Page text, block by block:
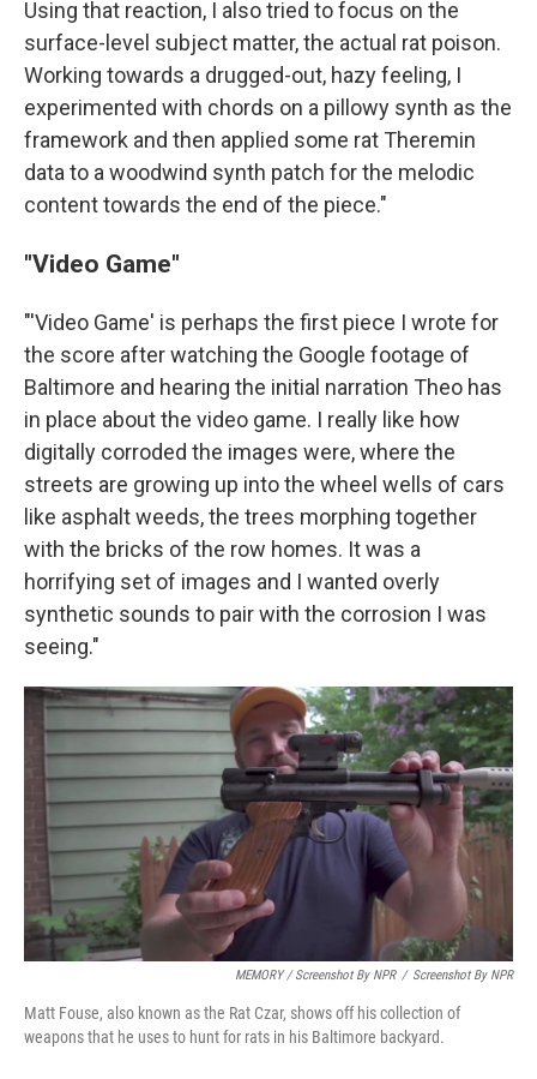
Using that reaction, I also tried to focus on the
surface-level subject matter, the actual rat poison.
Working towards a drugged-out, hazy feeling, I
experimented with chords on a pillowy synth as the
framework and then applied some rat Theremin
data to a woodwind synth patch for the melodic
content towards the end of the piece."
"Video Game"
"'Video Game' is perhaps the first piece I wrote for
the score after watching the Google footage of
Baltimore and hearing the initial narration Theo has
in place about the video game. I really like how
digitally corroded the images were, where the
streets are growing up into the wheel wells of cars
like asphalt weeds, the trees morphing together
with the bricks of the row homes. It was a
horrifying set of images and I wanted overly
synthetic sounds to pair with the corrosion I was
seeing."
MEMORY / Screenshot By NPR / Screenshot By NPR
Matt Fouse, also known as the Rat Czar, shows off his collection of
weapons that he uses to hunt for rats in his Baltimore backyard.